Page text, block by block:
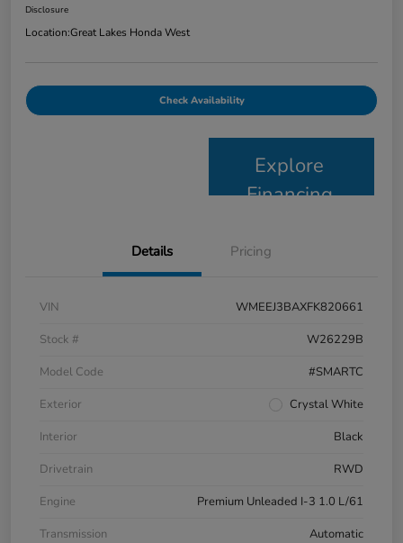
Disclosure
Location:Great Lakes Honda West
Check Availability
Explore
Financing
Details Pricing
VIN
WMEEJ3BAXFK820661
Stock #
W26229B
Model Code
#SMARTC
Exterior
Crystal White
Interior
Black
Drivetrain
RWD
Engine
Premium Unleaded I-3 1.0 L/61
Transmission
Automatic